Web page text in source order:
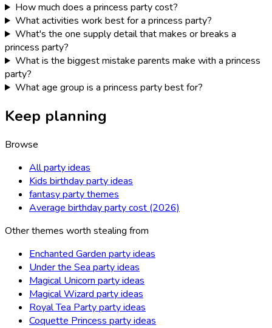
How much does a princess party cost?
What activities work best for a princess party?
What's the one supply detail that makes or breaks a
princess party?
What is the biggest mistake parents make with a princess
party?
What age group is a princess party best for?
Keep planning
Browse
All party ideas
Kids birthday party ideas
fantasy party themes
Average birthday party cost (2026)
Other themes worth stealing from
Enchanted Garden party ideas
Under the Sea party ideas
Magical Unicorn party ideas
Magical Wizard party ideas
Royal Tea Party party ideas
Coquette Princess party ideas